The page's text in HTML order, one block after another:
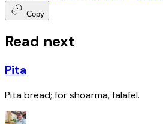
Copy
Read next
Pita
Pita bread; for shoarma, falafel.